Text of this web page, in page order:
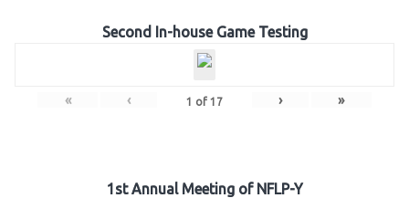
Second In-house Game Testing
« ‹ 1 of 17 › »
1st Annual Meeting of NFLP-Y